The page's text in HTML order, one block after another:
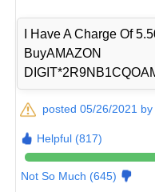
I Have A Charge Of
BuyAMAZON
posted 05/26/2021
Helpful (817)
Not So Much (645)